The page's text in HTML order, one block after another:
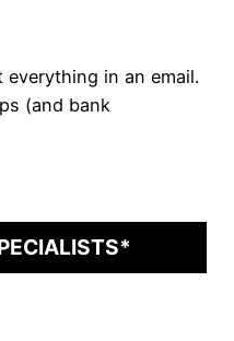
everything in an email.
(and bank